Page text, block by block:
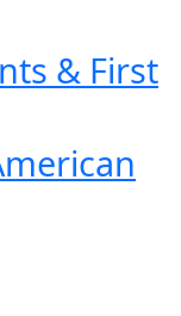
& First